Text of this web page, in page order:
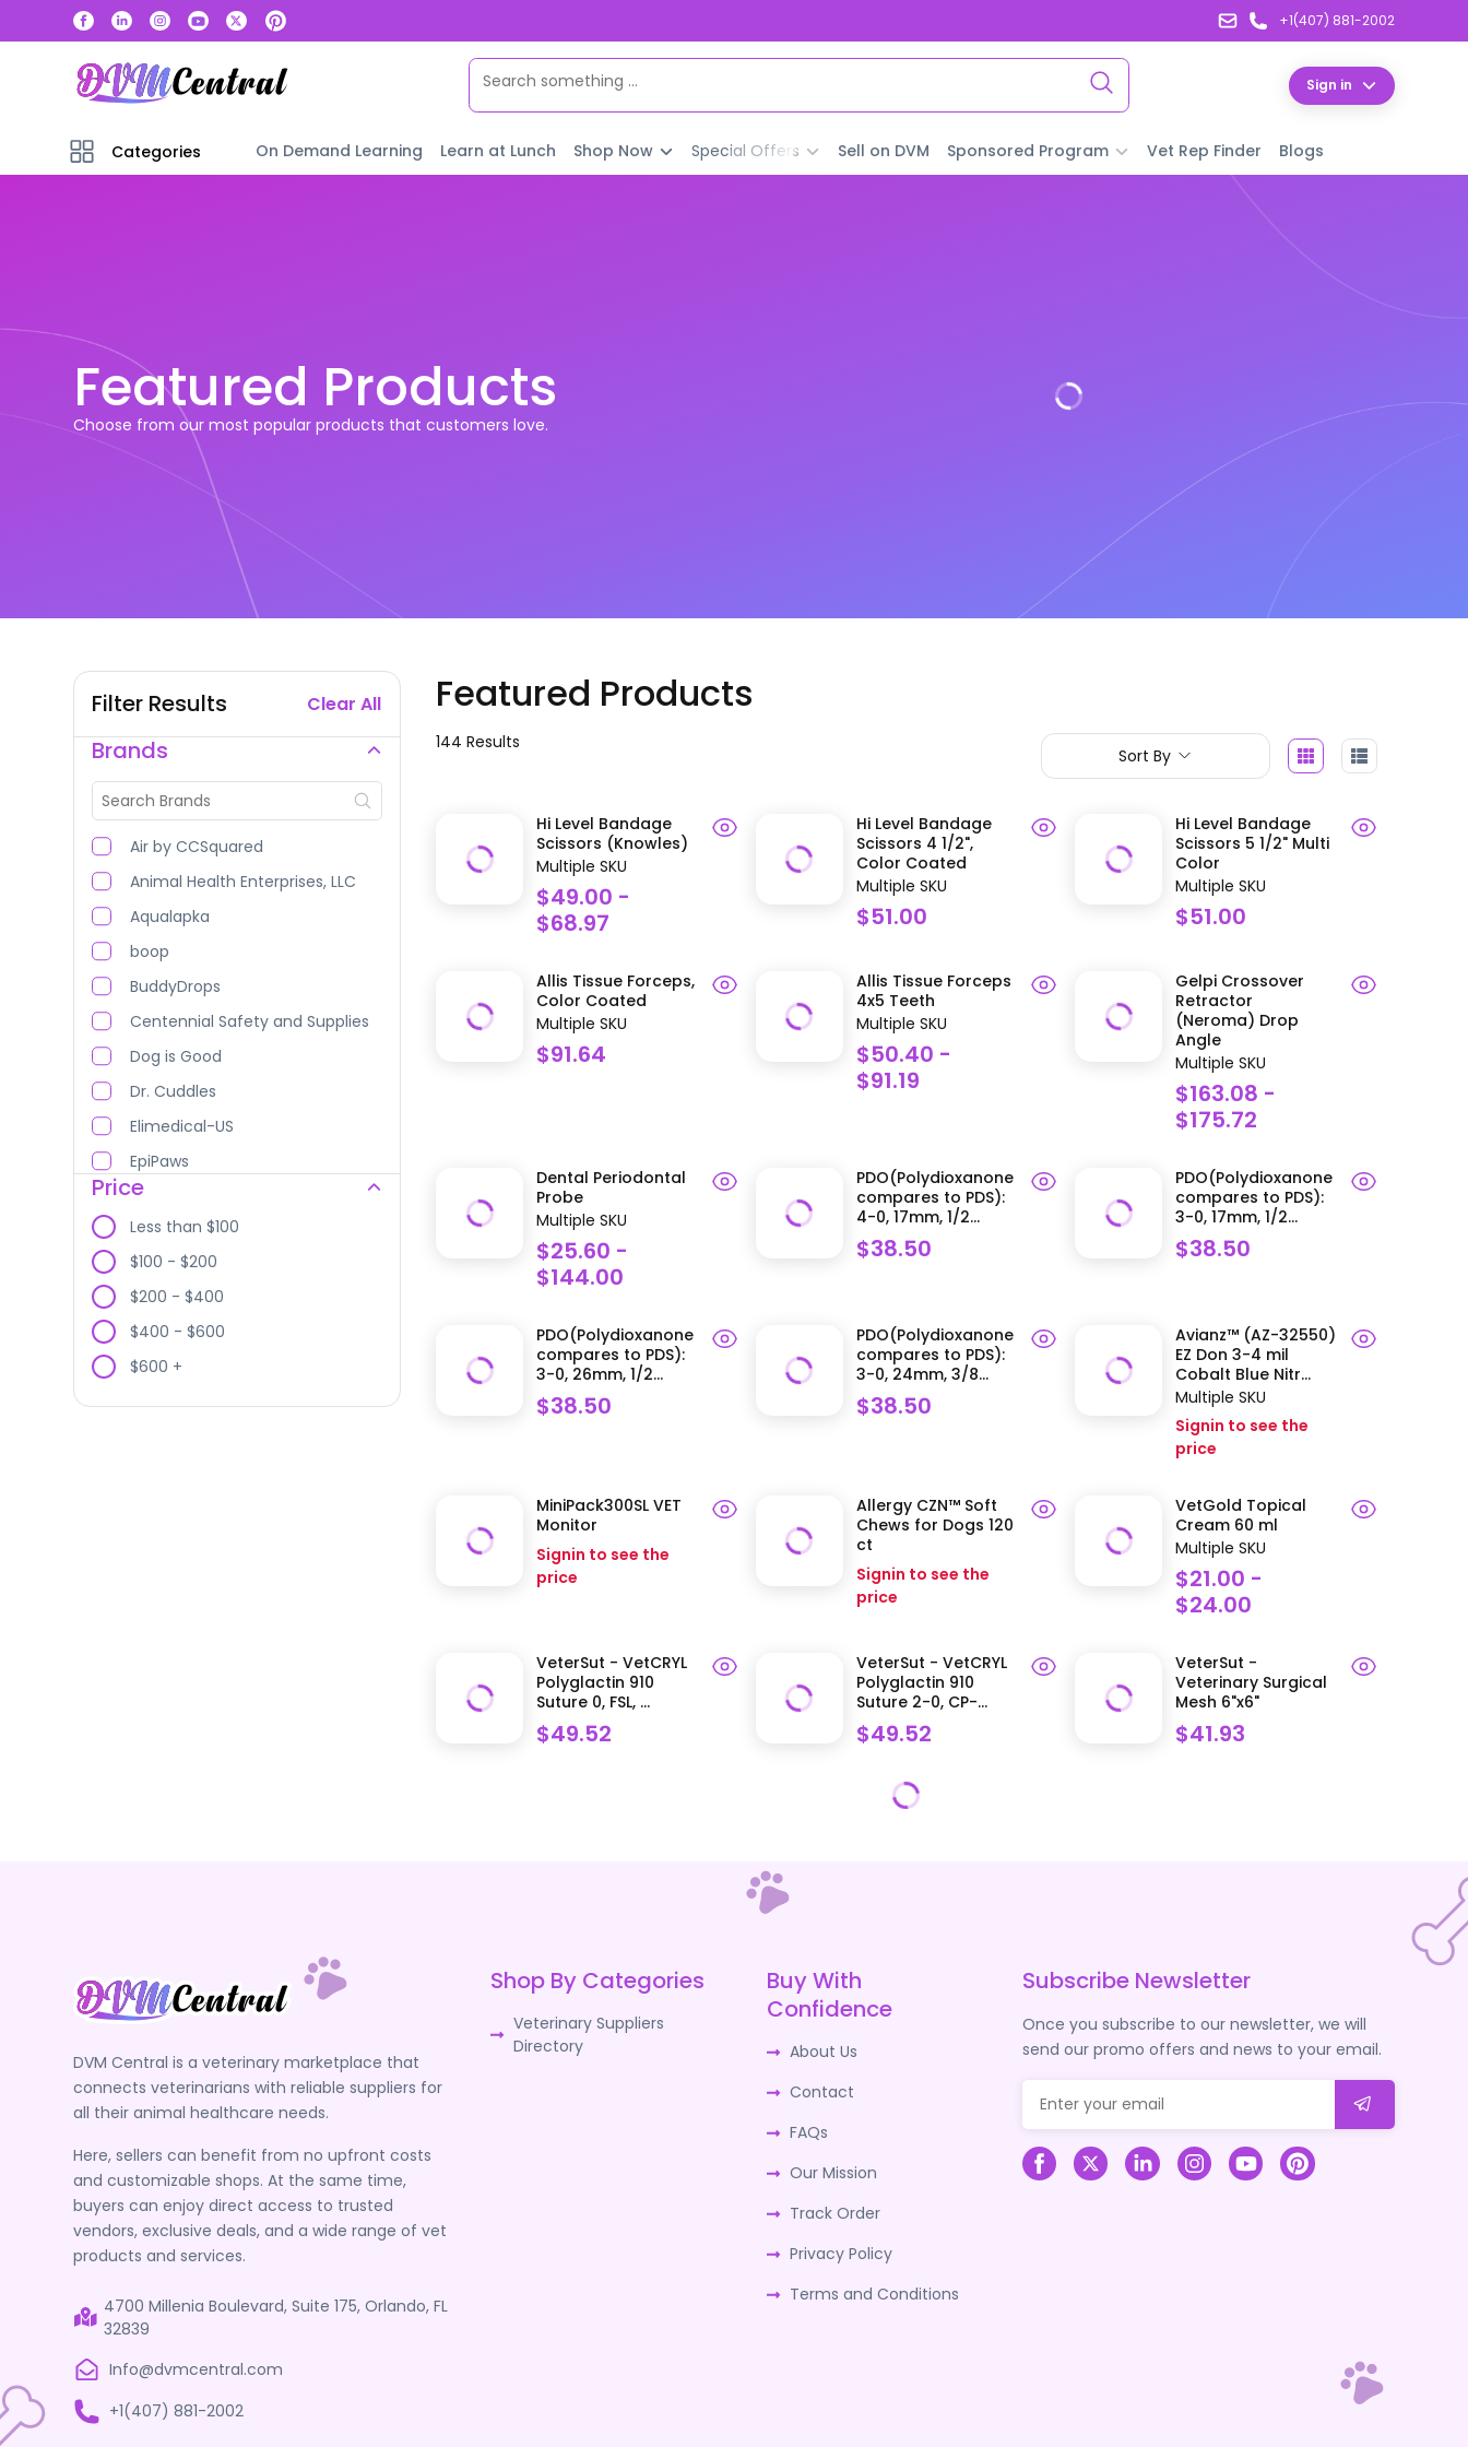
+1(407) 881-2002
Sign in
Categories On Demand Learning Learn at Lunch Shop Now Special Offers Sell on DVM Sponsored Program Vet Rep Finder Blogs
Featured Products
Choose from our most popular products that customers love.
Filter Results Clear All
Brands
Air by CCSquared
Animal Health Enterprises, LLC
Aqualapka
boop
BuddyDrops
Centennial Safety and Supplies
Dog is Good
Dr. Cuddles
Elimedical-US
EpiPaws
Fauna Care
FurMe Medical
GAIA Biomodels
GerVetUSA
Healthy Paw Life
Healvet USA, Inc.
HoneyCure
Shop PetTest
Stashios Pet
SVETOSS
Vera Pet Care
VeterSut
VetGold North America
VetNova Animal Health
Vetramil
VETRIMAX
Price
Less than $100
$100 - $200
$200 - $400
$400 - $600
$600 +
Featured Products
144 Results
Sort By
Hi Level Bandage
Scissors (Knowles)
Multiple SKU
$49.00 -
$68.97
Hi Level Bandage
Scissors 4 1/2",
Color Coated
Multiple SKU
$51.00
Hi Level Bandage
Scissors 5 1/2" Multi
Color
Multiple SKU
$51.00
Allis Tissue Forceps,
Color Coated
Multiple SKU
$91.64
Allis Tissue Forceps
4x5 Teeth
Multiple SKU
$50.40 -
$91.19
Gelpi Crossover
Retractor
(Neroma) Drop
Angle
Multiple SKU
$163.08 -
$175.72
Dental Periodontal
Probe
Multiple SKU
$25.60 -
$144.00
PDO(Polydioxanone
compares to PDS):
4-0, 17mm, 1/2...
$38.50
PDO(Polydioxanone
compares to PDS):
3-0, 17mm, 1/2...
$38.50
PDO(Polydioxanone
compares to PDS):
3-0, 26mm, 1/2...
$38.50
PDO(Polydioxanone
compares to PDS):
3-0, 24mm, 3/8...
$38.50
Avianz™ (AZ-32550)
EZ Don 3-4 mil
Cobalt Blue Nitr...
Multiple SKU
Signin to see the
price
MiniPack300SL VET
Monitor
Signin to see the
price
Allergy CZN™ Soft
Chews for Dogs 120
ct
Signin to see the
price
VetGold Topical
Cream 60 ml
Multiple SKU
$21.00 -
$24.00
VeterSut - VetCRYL
Polyglactin 910
Suture 0, FSL, ...
$49.52
VeterSut - VetCRYL
Polyglactin 910
Suture 2-0, CP-...
$49.52
VeterSut -
Veterinary Surgical
Mesh 6"x6"
$41.93
DVM Central is a veterinary marketplace that
connects veterinarians with reliable suppliers for
all their animal healthcare needs.
Here, sellers can benefit from no upfront costs
and customizable shops. At the same time,
buyers can enjoy direct access to trusted
vendors, exclusive deals, and a wide range of vet
products and services.
4700 Millenia Boulevard, Suite 175, Orlando, FL
32839
Info@dvmcentral.com
+1(407) 881-2002
Shop By Categories
Veterinary Suppliers
Directory
Buy With
Confidence
About Us
Contact
FAQs
Our Mission
Track Order
Privacy Policy
Terms and Conditions
Subscribe Newsletter
Once you subscribe to our newsletter, we will
send our promo offers and news to your email.